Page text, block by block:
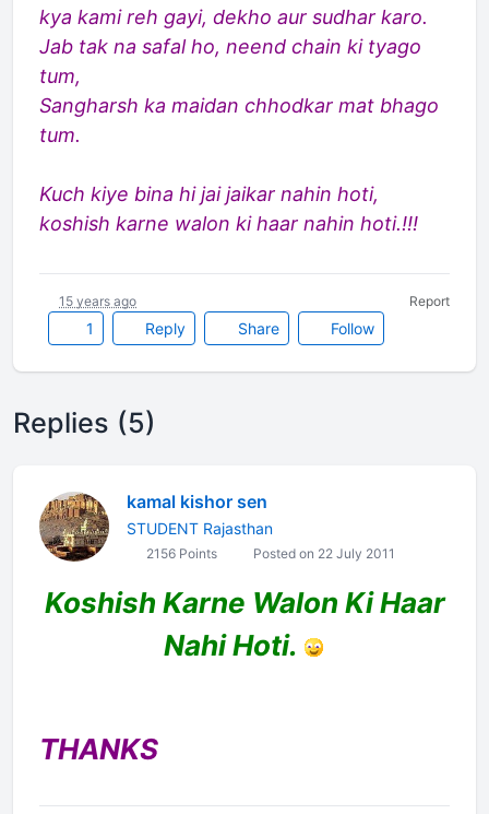
kya kami reh gayi, dekho aur sudhar karo.
Jab tak na safal ho, neend chain ki tyago
tum,
Sangharsh ka maidan chhodkar mat bhago
tum.
Kuch kiye bina hi jai jaikar nahin hoti,
koshish karne walon ki haar nahin hoti.!!!
1 Reply Share Follow
15 years ago Report
Replies (5)
kamal kishor sen
STUDENT Rajasthan
2156 Points Posted on 22 July 2011
Koshish Karne Walon Ki Haar
Nahi Hoti.
THANKS